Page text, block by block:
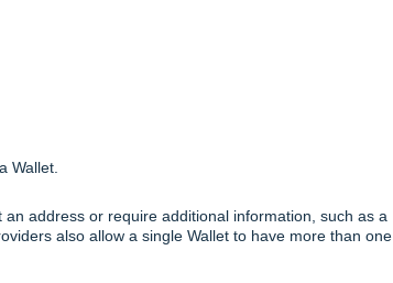
Wallet.
address or require additional information, such as a
also allow a single Wallet to have more than one